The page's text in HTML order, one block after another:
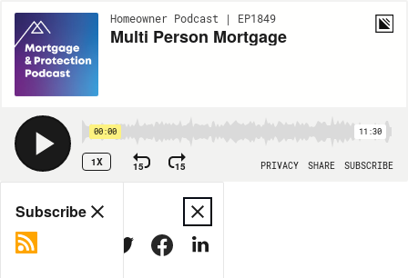
Homeowner Podcast | EP1849
Multi Person Mortgage
00:00 11:30
1X 15 15 PRIVACY SHARE SUBSCRIBE
Share
Subscribe